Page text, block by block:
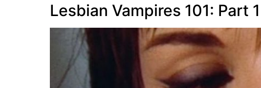
Lesbian Vampires 101: Part 1